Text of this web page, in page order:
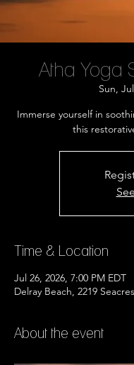
Atha Yoga
Sun,
Immerse yourself in
this
Time & Location
Jul 26, 2026, 7:00 PM EDT
Delray Beach, 2219
About the event